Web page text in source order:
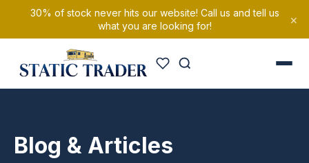
30% of stock never hits our website! Call us and tell us
what you are looking for!
×
Blog & Articles